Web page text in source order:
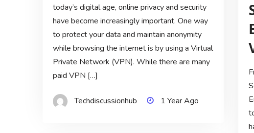
today’s digital age, online privacy and security
have become increasingly important. One way
to protect your data and maintain anonymity
while browsing the internet is by using a Virtual
Private Network (VPN). While there are many
paid VPN […]
Techdiscussionhub 1 Year Ago